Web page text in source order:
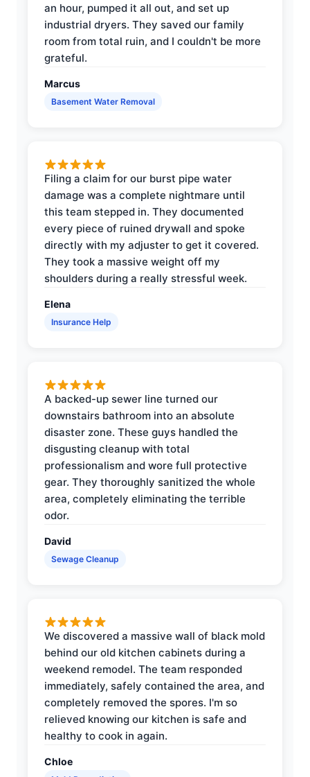
an hour, pumped it all out, and set up
industrial dryers. They saved our family
room from total ruin, and I couldn't be more
grateful.
Marcus
Basement Water Removal
Filing a claim for our burst pipe water
damage was a complete nightmare until
this team stepped in. They documented
every piece of ruined drywall and spoke
directly with my adjuster to get it covered.
They took a massive weight off my
shoulders during a really stressful week.
Elena
Insurance Help
A backed-up sewer line turned our
downstairs bathroom into an absolute
disaster zone. These guys handled the
disgusting cleanup with total
professionalism and wore full protective
gear. They thoroughly sanitized the whole
area, completely eliminating the terrible
odor.
David
Sewage Cleanup
We discovered a massive wall of black mold
behind our old kitchen cabinets during a
weekend remodel. The team responded
immediately, safely contained the area, and
completely removed the spores. I'm so
relieved knowing our kitchen is safe and
healthy to cook in again.
Chloe